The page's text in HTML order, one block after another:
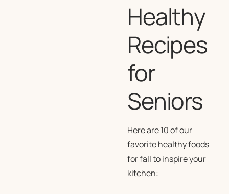
Healthy
Recipes
for
Seniors
Here are 10 of our
favorite healthy foods
for fall to inspire your
kitchen: